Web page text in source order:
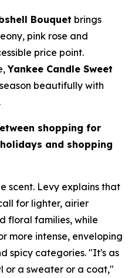
Bouquet brings
pink rose and
price point.
Yankee Candle Sweet
beautifully with
shopping for
and shopping
scent. Levy explains that
for lighter, airier
floral families, while
more intense, enveloping
spicy categories. "It's as
or a sweater or a coat,"